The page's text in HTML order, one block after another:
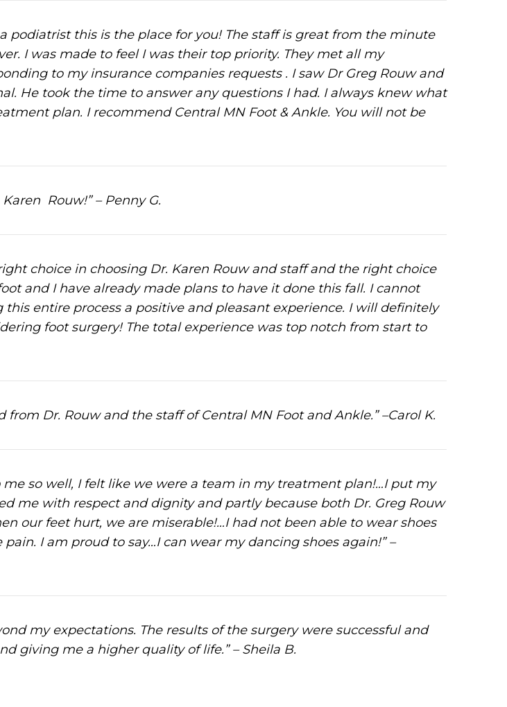
podiatrist this is the place for you! The staff is great from the minute
I was made to feel I was their top priority. They met all my
to my insurance companies requests . I saw Dr Greg Rouw and
He took the time to answer any questions I had. I always knew what
plan. I recommend Central MN Foot & Ankle. You will not be
Rouw!” – Penny G.
choice in choosing Dr. Karen Rouw and staff and the right choice
and I have already made plans to have it done this fall. I cannot
entire process a positive and pleasant experience. I will definitely
foot surgery! The total experience was top notch from start to
Dr. Rouw and the staff of Central MN Foot and Ankle.” –Carol K.
so well, I felt like we were a team in my treatment plan!…I put my
me with respect and dignity and partly because both Dr. Greg Rouw
our feet hurt, we are miserable!…I had not been able to wear shoes
I am proud to say…I can wear my dancing shoes again!” –
my expectations. The results of the surgery were successful and
giving me a higher quality of life.” – Sheila B.